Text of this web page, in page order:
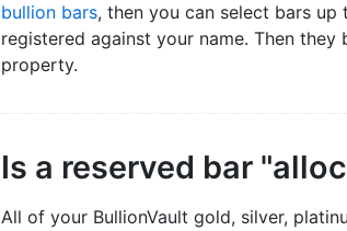
bullion bars, then you can select bars
registered against your name. Then
property.
Is a reserved bar
All of your BullionVault gold, silver,